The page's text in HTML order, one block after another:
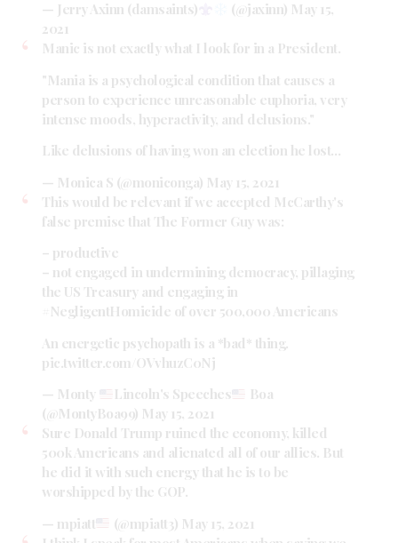
— Jerry Axinn (damsaints)
(@jaxinn) May 15,
2021
Manic is not exactly what I look for in a President.
"Mania is a psychological condition that causes a
person to experience unreasonable euphoria, very
intense moods, hyperactivity, and delusions."
Like delusions of having won an election he lost…
— Monica S (@moniconga) May 15, 2021
This would be relevant if we accepted McCarthy's
false premise that The Former Guy was:
– productive
– not engaged in undermining democracy, pillaging
the US Treasury and engaging in
#NegligentHomicide of over 500,000 Americans
An energetic psychopath is a *bad* thing.
pic.twitter.com/OVvhuzC0Nj
— Monty
Lincoln's Speeches
Boa
(@MontyBoa99) May 15, 2021
Sure Donald Trump ruined the economy, killed
500k Americans and alienated all of our allies. But
he did it with such energy that he is to be
worshipped by the GOP.
— mpiatt
(@mpiatt3) May 15, 2021